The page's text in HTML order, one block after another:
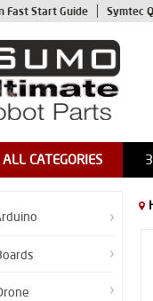
Fast Start Guide Symtec
ALL CATEGORIES